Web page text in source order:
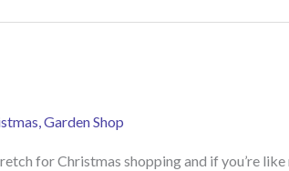
,Garden Shop
for Christmas shopping and if you’re